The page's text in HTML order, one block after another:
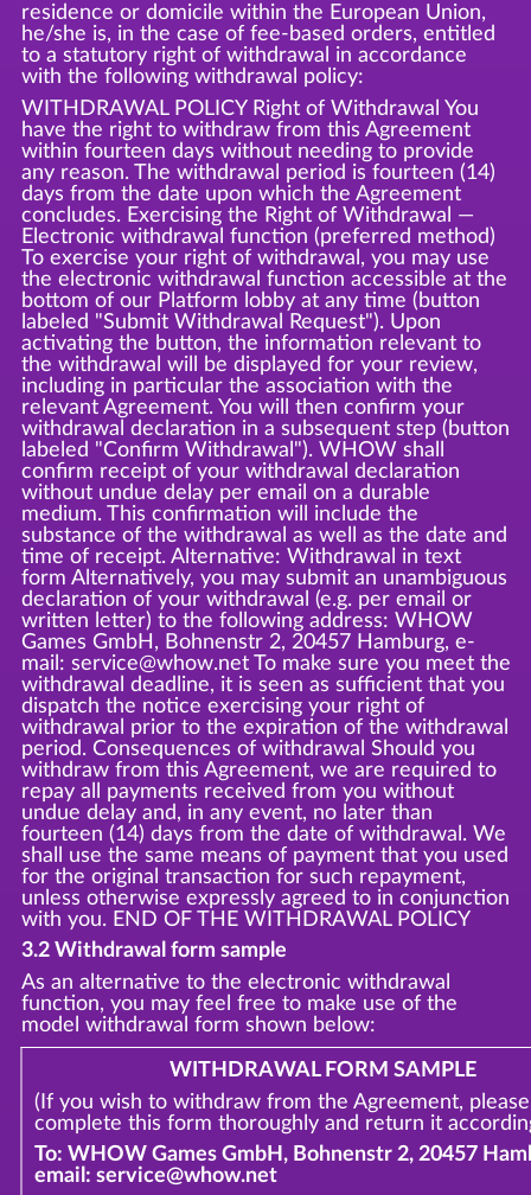
residence or domicile within the European Union,
he/she is, in the case of fee-based orders, entitled
to a statutory right of withdrawal in accordance
with the following withdrawal policy:
WITHDRAWAL POLICY Right of Withdrawal You
have the right to withdraw from this Agreement
within fourteen days without needing to provide
any reason. The withdrawal period is fourteen (14)
days from the date upon which the Agreement
concludes. Exercising the Right of Withdrawal —
Electronic withdrawal function (preferred method)
To exercise your right of withdrawal, you may use
the electronic withdrawal function accessible at the
bottom of our Platform lobby at any time (button
labeled "Submit Withdrawal Request"). Upon
activating the button, the information relevant to
the withdrawal will be displayed for your review,
including in particular the association with the
relevant Agreement. You will then confirm your
withdrawal declaration in a subsequent step (button
labeled "Confirm Withdrawal"). WHOW shall
confirm receipt of your withdrawal declaration
without undue delay per email on a durable
medium. This confirmation will include the
substance of the withdrawal as well as the date and
time of receipt. Alternative: Withdrawal in text
form Alternatively, you may submit an unambiguous
declaration of your withdrawal (e.g. per email or
written letter) to the following address: WHOW
Games GmbH, Bohnenstr 2, 20457 Hamburg, e-
mail: service@whow.net To make sure you meet the
withdrawal deadline, it is seen as sufficient that you
dispatch the notice exercising your right of
withdrawal prior to the expiration of the withdrawal
period. Consequences of withdrawal Should you
withdraw from this Agreement, we are required to
repay all payments received from you without
undue delay and, in any event, no later than
fourteen (14) days from the date of withdrawal. We
shall use the same means of payment that you used
for the original transaction for such repayment,
unless otherwise expressly agreed to in conjunction
with you. END OF THE WITHDRAWAL POLICY
3.2 Withdrawal form sample
As an alternative to the electronic withdrawal
function, you may feel free to make use of the
model withdrawal form shown below:
WITHDRAWAL FORM SAMPLE
(If you wish to withdraw from the Agreement, please
complete this form thoroughly and return it
To: WHOW Games GmbH, Bohnenstr 2, 20457
email: service@whow.net